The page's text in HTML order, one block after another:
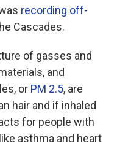
recording off-
Cascades.
of gasses and
and
or PM 2.5, are
hair and if inhaled
for people with
asthma and heart